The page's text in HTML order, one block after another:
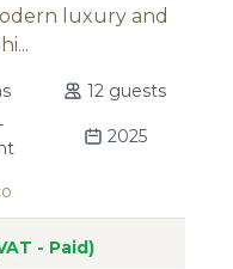
luxury and
12 guests
2025
- Paid)